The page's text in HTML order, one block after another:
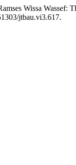
Wissa Wassef:
jtbau.vi3.617.